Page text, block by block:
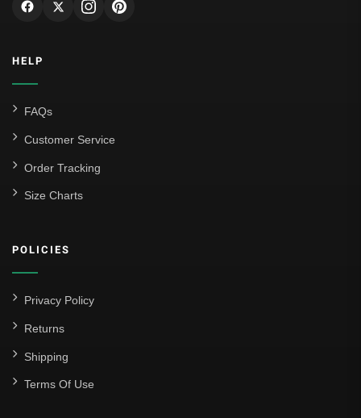
HELP
FAQs
Customer Service
Order Tracking
Size Charts
POLICIES
Privacy Policy
Returns
Shipping
Terms Of Use